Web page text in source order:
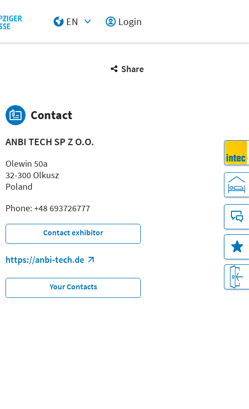
EN
Login
Share
Contact
ANBI TECH SP Z O.O.
Olewin 50a
32-300 Olkusz
Poland
Phone: +48 693726777
Contact exhibitor
https://anbi-tech.de
Your Contacts